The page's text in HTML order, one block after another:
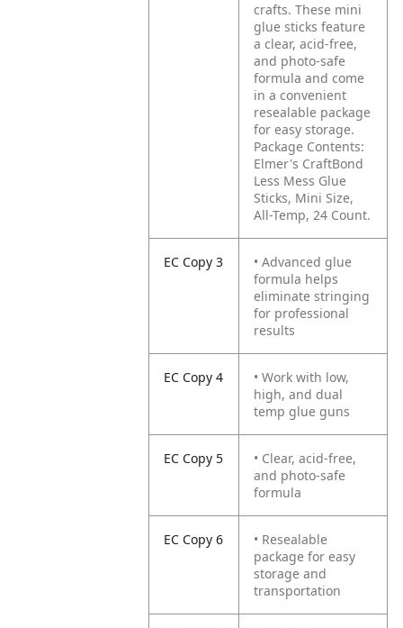
crafts. These mini
glue sticks feature
a clear, acid-free,
and photo-safe
formula and come
in a convenient
resealable package
for easy storage.
Package Contents:
Elmer's CraftBond
Less Mess Glue
Sticks, Mini Size,
All-Temp, 24 Count.
EC Copy 3
• Advanced glue
formula helps
eliminate stringing
for professional
results
EC Copy 4
• Work with low,
high, and dual
temp glue guns
EC Copy 5
• Clear, acid-free,
and photo-safe
formula
EC Copy 6
• Resealable
package for easy
storage and
transportation